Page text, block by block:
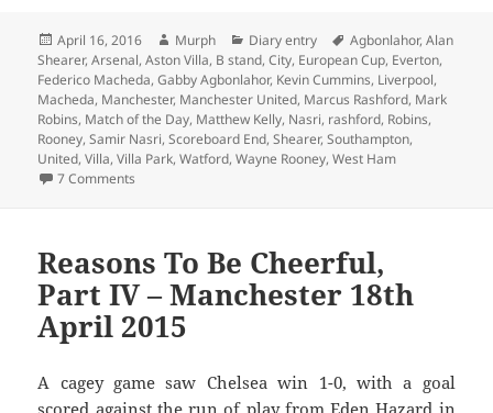
Posted
on
April 16, 2016 Author
Murph Categories
Diary entry Tags
Agbonlahor,Alan
Shearer,Arsenal,Aston Villa, B stand,City, European Cup, Everton,
Federico Macheda,Gabby Agbonlahor, Kevin Cummins, Liverpool,
Macheda, Manchester, Manchester United, Marcus Rashford, Mark
Robins, Match of the Day, Matthew Kelly, Nasri, rashford, Robins,
Rooney,Samir Nasri,Scoreboard End,Shearer,Southampton,
United,Villa,Villa Park,Watford,Wayne Rooney,West Ham
7 Comments
Reasons To Be Cheerful,
Part IV – Manchester 18th
April 2015
A cagey game saw Chelsea win 1-0, with a goal
scored against the run of play from Eden Hazard in